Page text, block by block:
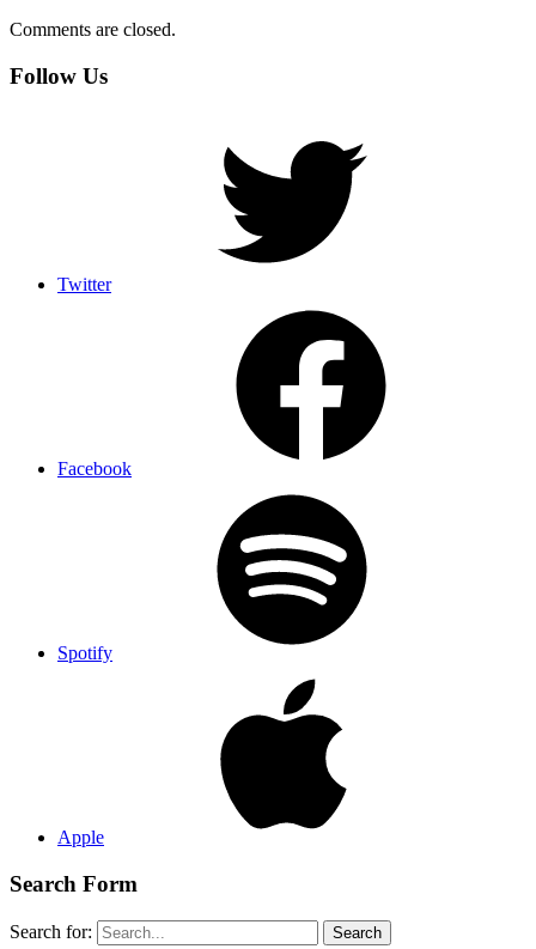
Comments are closed.
Follow Us
Twitter
Facebook
Spotify
Apple
Search Form
Search for: Search